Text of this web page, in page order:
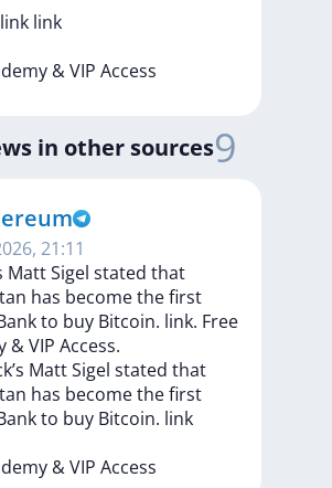
link link
&VIP Access
in other sources9
21:11
Matt Sigel stated that
has become the first
to buy Bitcoin. link. Free
& VIP Access.
MattSigel stated that
has becomethefirst
to buy Bitcoin. link
&VIP Access